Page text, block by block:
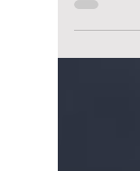
member